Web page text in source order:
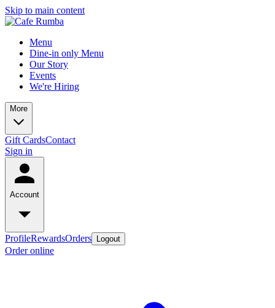
Skip to main content
Menu
Dine-in only Menu
Our Story
Events
We're Hiring
More
Gift CardsContact
Sign in
Account
ProfileRewardsOrders Logout
Order online